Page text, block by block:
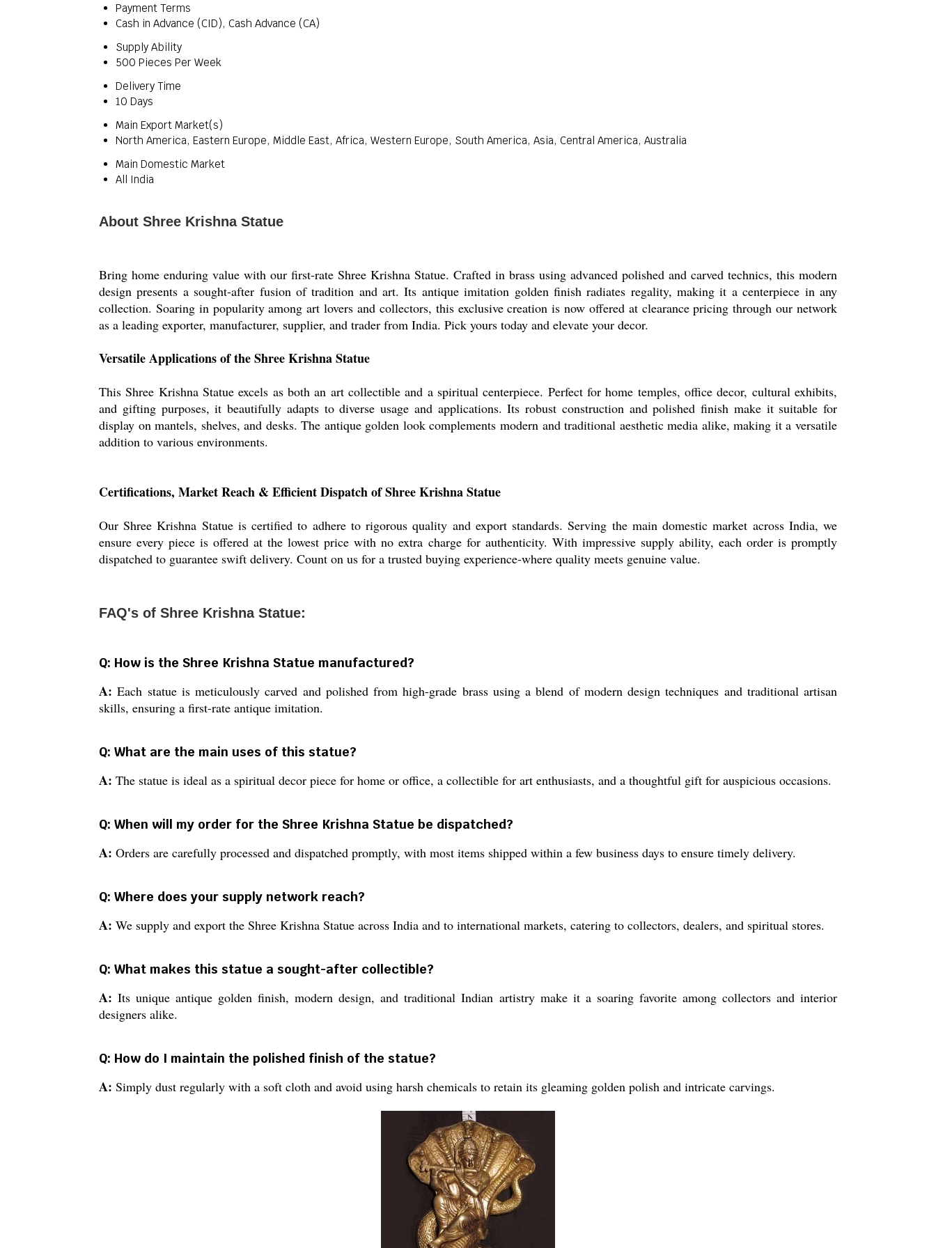
Payment Terms
Cash in Advance (CID), Cash Advance (CA)
Supply Ability
500 Pieces Per Week
Delivery Time
10 Days
Main Export Market(s)
North America, Eastern Europe, Middle East, Africa, Western Europe, South America, Asia, Central America, Australia
Main Domestic Market
All India
About Shree Krishna Statue
Bring home enduring value with our first-rate Shree Krishna Statue. Crafted in brass using advanced polished and carved technics, this modern
design presents a sought-after fusion of tradition and art. Its antique imitation golden finish radiates regality, making it a centerpiece in any
collection. Soaring in popularity among art lovers and collectors, this exclusive creation is now offered at clearance pricing through our network
as a leading exporter, manufacturer, supplier, and trader from India. Pick yours today and elevate your decor.
Versatile Applications of the Shree Krishna Statue
This Shree Krishna Statue excels as both an art collectible and a spiritual centerpiece. Perfect for home temples, office decor, cultural exhibits,
and gifting purposes, it beautifully adapts to diverse usage and applications. Its robust construction and polished finish make it suitable for
display on mantels, shelves, and desks. The antique golden look complements modern and traditional aesthetic media alike, making it a versatile
addition to various environments.
Certifications, Market Reach & Efficient Dispatch of Shree Krishna Statue
Our Shree Krishna Statue is certified to adhere to rigorous quality and export standards. Serving the main domestic market across India, we
ensure every piece is offered at the lowest price with no extra charge for authenticity. With impressive supply ability, each order is promptly
dispatched to guarantee swift delivery. Count on us for a trusted buying experience-where quality meets genuine value.
FAQ's of Shree Krishna Statue:
Q: How is the Shree Krishna Statue manufactured?
A: Each statue is meticulously carved and polished from high-grade brass using a blend of modern design techniques and traditional artisan
skills, ensuring a first-rate antique imitation.
Q: What are the main uses of this statue?
A: The statue is ideal as a spiritual decor piece for home or office, a collectible for art enthusiasts, and a thoughtful gift for auspicious occasions.
Q: When will my order for the Shree Krishna Statue be dispatched?
A: Orders are carefully processed and dispatched promptly, with most items shipped within a few business days to ensure timely delivery.
Q: Where does your supply network reach?
A: We supply and export the Shree Krishna Statue across India and to international markets, catering to collectors, dealers, and spiritual stores.
Q: What makes this statue a sought-after collectible?
A: Its unique antique golden finish, modern design, and traditional Indian artistry make it a soaring favorite among collectors and interior
designers alike.
Q: How do I maintain the polished finish of the statue?
A: Simply dust regularly with a soft cloth and avoid using harsh chemicals to retain its gleaming golden polish and intricate carvings.